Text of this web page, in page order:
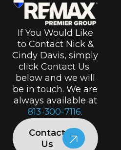
If You Would Like
to Contact Nick &
Cindy Davis, simply
click Contact Us
below and we will
be in touch. We are
always available at
813-300-7116.
Contact
Us